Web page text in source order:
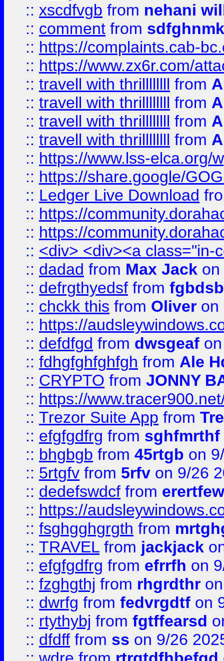
:: xscdfvgb from nehani
:: comment from sdfghnmk
:: https://complaints.cab-
:: https://www.zx6r.com/
:: travell with thrillllllll from
:: travell with thrillllllll from
:: travell with thrillllllll from
:: travell with thrillllllll from
:: https://www.lss-elca.org/
:: https://share.google/
:: Ledger Live Download
:: https://
:: https://
:: <div> <div><a class="in-
:: dadad from Max Jack on
:: defrgthyedsf from fgbdsb
:: chckk this from Oliver on
:: https://
:: defdfgd from dwsgeaf
:: fdhgfghfghfgh from Ale
:: CRYPTO from JONNY
:: https://
:: Trezor Suite App from
:: efgfgdfrg from sghfmrthf
:: bhgbgb from 45rtgb on
:: 5rtgfv from 5rfv on 9/26
:: dedefswdcf from
:: https://
:: fsghgghgrgth from
:: TRAVEL from jackjack
:: efgfgdfrg from efrrfh on
:: fzghgthj from rhgrdthr
:: dwrfg from fedvrgdtf on
:: rtythybj from fgtffearsd
:: dfdff from ss on 9/26